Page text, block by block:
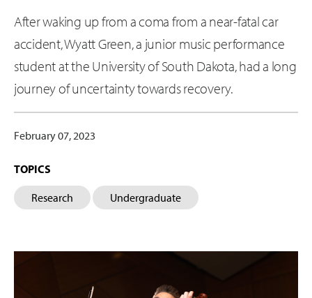
After waking up from a coma from a near-fatal car
accident, Wyatt Green, a junior music performance
student at the University of South Dakota, had a long
journey of uncertainty towards recovery.
February 07, 2023
TOPICS
Research Undergraduate